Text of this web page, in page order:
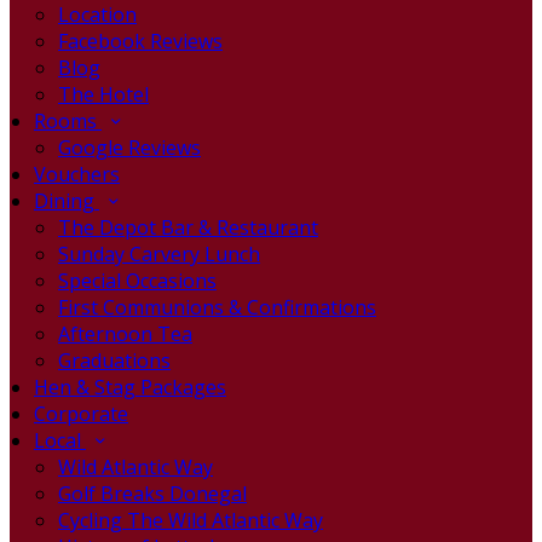
Location
Facebook Reviews
Blog
The Hotel
Rooms
Google Reviews
Vouchers
Dining
The Depot Bar & Restaurant
Sunday Carvery Lunch
Special Occasions
First Communions & Confirmations
Afternoon Tea
Graduations
Hen & Stag Packages
Corporate
Local
Wild Atlantic Way
Golf Breaks Donegal
Cycling The Wild Atlantic Way